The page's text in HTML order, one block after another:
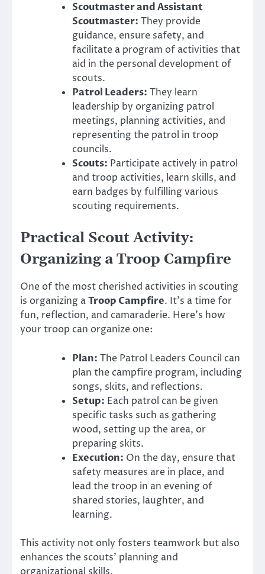
Scoutmaster and Assistant
Scoutmaster: They provide
guidance, ensure safety, and
facilitate a program of activities that
aid in the personal development of
scouts.
Patrol Leaders: They learn
leadership by organizing patrol
meetings, planning activities, and
representing the patrol in troop
councils.
Scouts: Participate actively in patrol
and troop activities, learn skills, and
earn badges by fulfilling various
scouting requirements.
Practical Scout Activity:
Organizing a Troop Campfire
One of the most cherished activities in scouting
is organizing aTroop Campfire. It’s a time for
fun, reflection, and camaraderie. Here’s how
your troop can organize one:
Plan: The Patrol Leaders Council can
plan the campfire program, including
songs, skits, and reflections.
Setup: Each patrol can be given
specific tasks such as gathering
wood, setting up the area, or
preparing skits.
Execution: On the day, ensure that
safety measures are in place, and
lead the troop in an evening of
shared stories, laughter, and
learning.
This activity not only fosters teamwork but also
enhances the scouts’ planning and
organizational skills.